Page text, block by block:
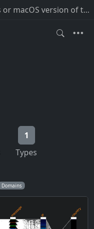
🔔 Check out the native Windows or macOS version of the software!
1
Types
Domains